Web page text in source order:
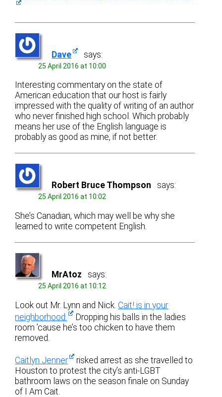
Dave says:
25 April 2016 at 10:00
Interesting commentary on the state of
American education that our host is fairly
impressed with the quality of writing of an author
who never finished high school. Which probably
means her use of the English language is
probably as good as mine, if not better.
Robert Bruce Thompson says:
25 April 2016 at 10:02
She’s Canadian, which may well be why she
learned to write competent English.
MrAtoz says:
25 April 2016 at 10:12
Look out Mr. Lynn and Nick.Cait! is in your
neighborhood.
Dropping his balls in the ladies
room ’cause he’s too chicken to have them
removed.
Caitlyn Jenner
risked arrest as she travelled to
Houston to protest the city’s anti-LGBT
bathroom laws on the season finale on Sunday
of I Am Cait.